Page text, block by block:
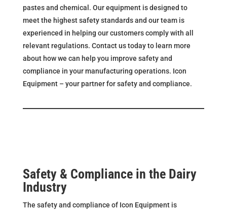
pastes and chemical. Our equipment is designed to
meet the highest safety standards and our team is
experienced in helping our customers comply with all
relevant regulations. Contact us today to learn more
about how we can help you improve safety and
compliance in your manufacturing operations. Icon
Equipment – your partner for safety and compliance.
Safety & Compliance in the Dairy
Industry
The safety and compliance of Icon Equipment is